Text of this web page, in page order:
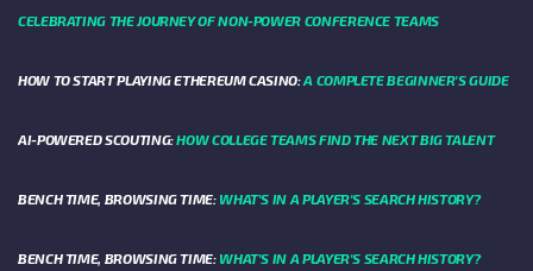
CELEBRATING THE JOURNEY OF NON-POWER CONFERENCE TEAMS
HOW TO START PLAYING ETHEREUM CASINO:A COMPLETE BEGINNER'S GUIDE
AI-POWERED SCOUTING:HOW COLLEGE TEAMS FIND THE NEXT BIG TALENT
BENCH TIME, BROWSING TIME: WHAT'S IN A PLAYER'S SEARCH HISTORY?
BENCH TIME, BROWSING TIME: WHAT'S IN A PLAYER'S SEARCH HISTORY?